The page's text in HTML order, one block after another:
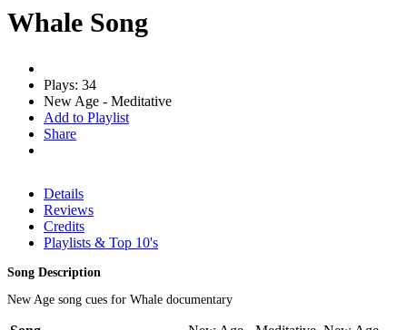
Whale Song
Plays: 34
New Age - Meditative
Add to Playlist
Share
Details
Reviews
Credits
Playlists & Top 10's
Song Description
New Age song cues for Whale documentary